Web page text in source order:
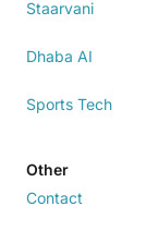
Staarvani
Dhaba AI
Sports Tech
Other
Contact